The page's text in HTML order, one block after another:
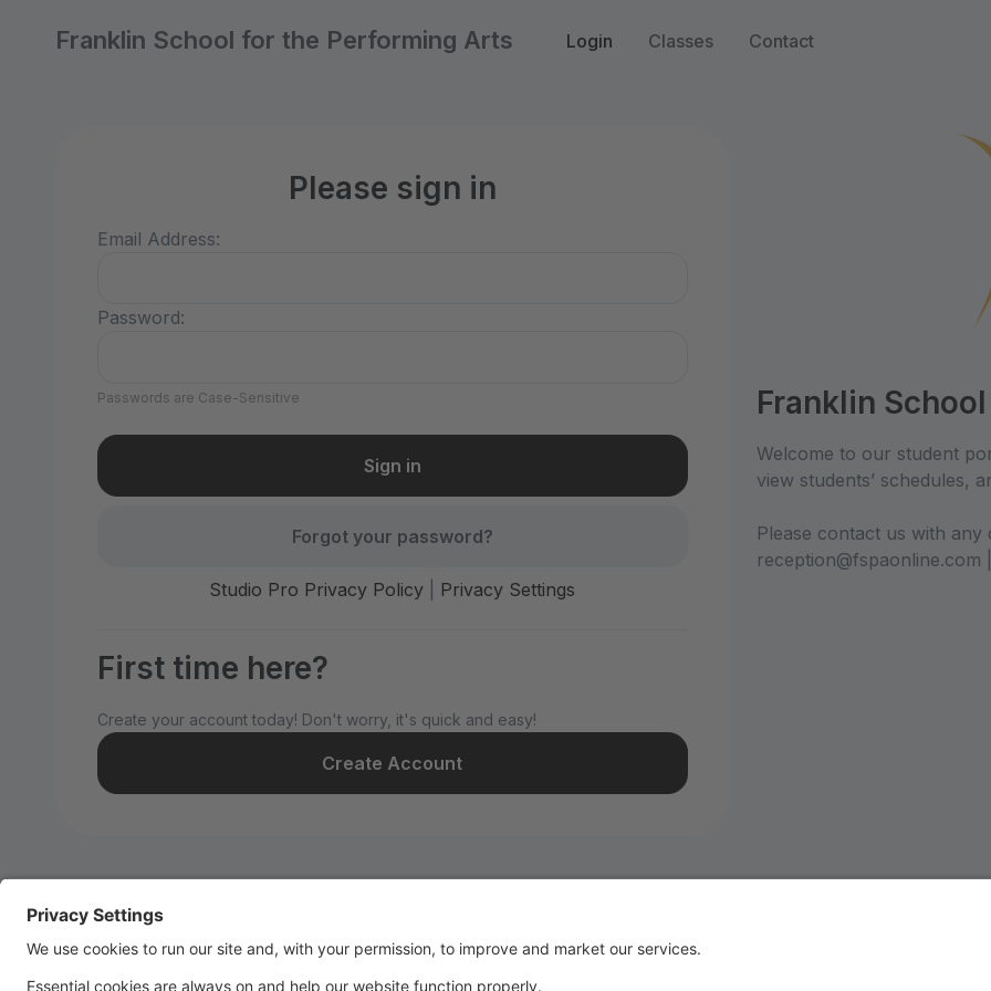
Franklin School for the Performing Arts Login Classes Contact
Please sign in
Email Address:
Password:
Passwords are Case-Sensitive
Forgot your password?
Studio Pro Privacy Policy Privacy Settings
First time here?
Create your account today! Don't worry, it's quick and easy!
Create Account
Franklin
Welcome to our student
view students’ schedules,
Please contact us with any